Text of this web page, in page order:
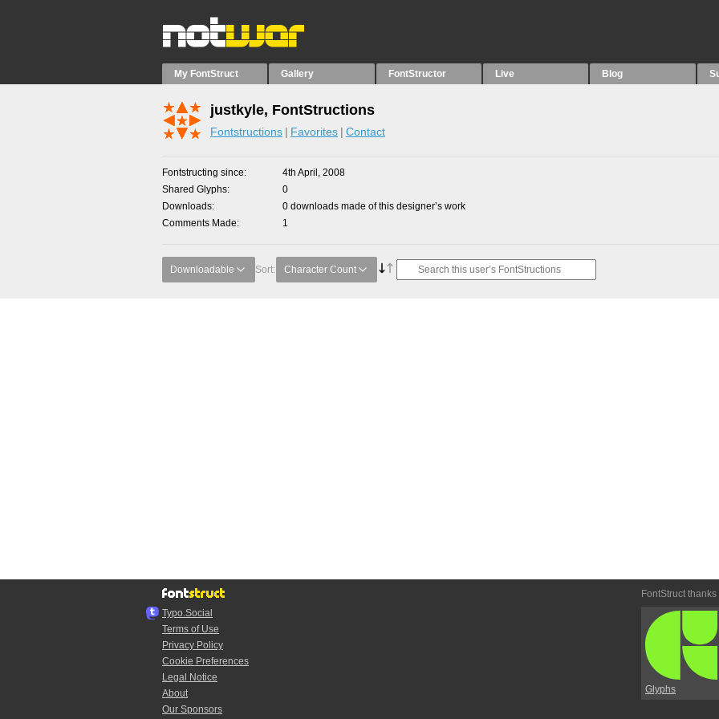
My FontStruct Gallery FontStructor Live Blog
justkyle, FontStructions
Fontstructions Favorites Contact
Fontstructing since
4th April, 2008
Shared Glyphs
0
Downloads
0 downloads made of this designer’s work
Comments Made
1
Downloadable Sort: Character Count
Typo.Social
Terms of Use
Privacy Policy
Cookie Preferences
Legal Notice
About
Our Sponsors
FontStruct thanks
Glyphs